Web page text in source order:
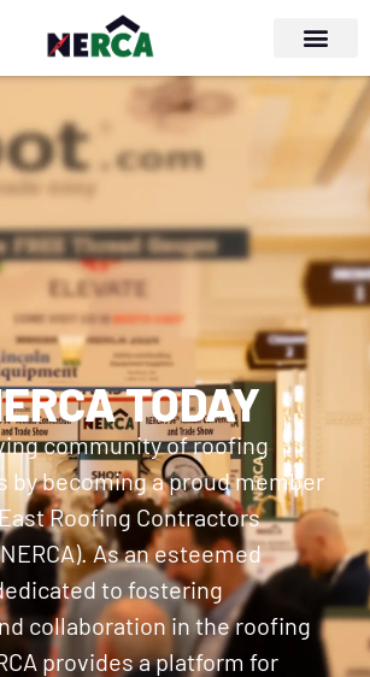
TODAY
community of roofing
by becoming a proud member
Roofing Contractors
As an esteemed
to fostering
collaboration in the roofing
provides a platform for